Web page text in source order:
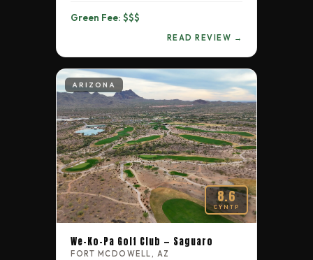
Green Fee: $$$
READ REVIEW →
ARIZONA
8.6
CYNTP
We-Ko-Pa Golf Club — Saguaro
FORT MCDOWELL, AZ